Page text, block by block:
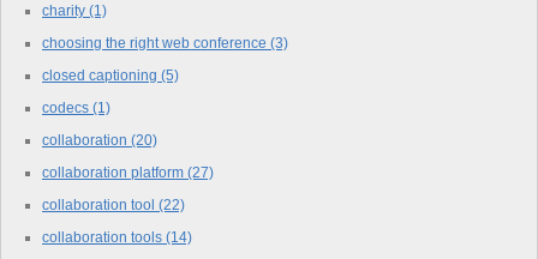
charity (1)
choosing the right web conference (3)
closed captioning (5)
codecs (1)
collaboration (20)
collaboration platform (27)
collaboration tool (22)
collaboration tools (14)